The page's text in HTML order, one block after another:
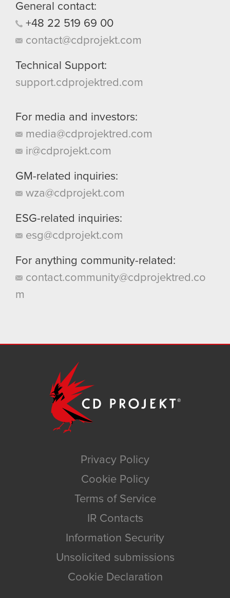
General contact:
+48 22 519 69 00
contact@cdprojekt.com
Technical Support:
support.cdprojektred.com
For media and investors:
media@cdprojektred.com
ir@cdprojekt.com
GM-related inquiries:
wza@cdprojekt.com
ESG-related inquiries:
esg@cdprojekt.com
For anything community-related:
contact.community@cdprojektred.co
m
Privacy Policy
Cookie Policy
Terms of Service
IR Contacts
Information Security
Unsolicited submissions
Cookie Declaration